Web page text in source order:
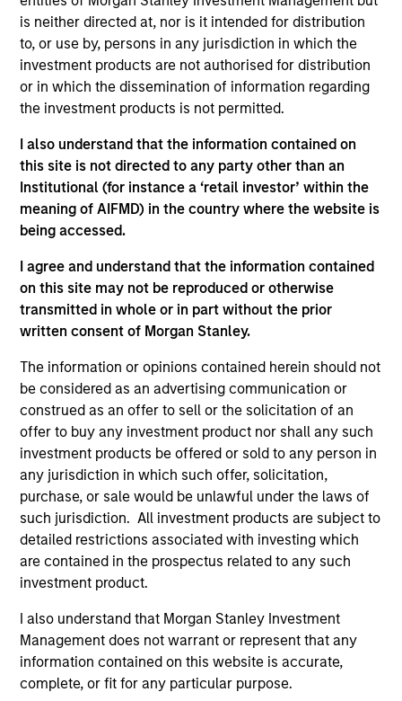
is neither directed at, nor is it intended for distribution
to, or use by, persons in any jurisdiction in which the
investment products are not authorised for distribution
or in which the dissemination of information regarding
the investment products is not permitted.
I also understand that the information contained on
this site is not directed to any party other than an
Institutional (for instance a ‘retail investor’ within the
meaning of AIFMD) in the country where the website is
being accessed.
I agree and understand that the information contained
on this site may not be reproduced or otherwise
transmitted in whole or in part without the prior
written consent of Morgan Stanley.
The information or opinions contained herein should not
be considered as an advertising communication or
construed as an offer to sell or the solicitation of an
offer to buy any investment product nor shall any such
investment products be offered or sold to any person in
any jurisdiction in which such offer, solicitation,
purchase, or sale would be unlawful under the laws of
such jurisdiction. All investment products are subject to
detailed restrictions associated with investing which
are contained in the prospectus related to any such
investment product.
I also understand that Morgan Stanley Investment
Management does not warrant or represent that any
information contained on this website is accurate,
complete, or fit for any particular purpose.
Overview
Private Credit investing is an essential component of
Morgan Stanley Investment Management’s alternative
investments platform. We manage a well-defined group
of strategies and seek to deliver attractive returns to our
investors by forging successful partnerships with our
Capabilities
Our Strategies
We focus on segments of the credit markets where we
believe our unique expertise, patient capital and access
to the unparalleled resources of Morgan Stanley provide
us with a sustainable competitive advantage. We manage
investment strategies that provide senior and junior debt
solutions, and to a lesser extent preferred stock and
minority equity investments, to North American and
Western European middle-market businesses.
Our Approach
We believe our strength lies in our commercial approach,